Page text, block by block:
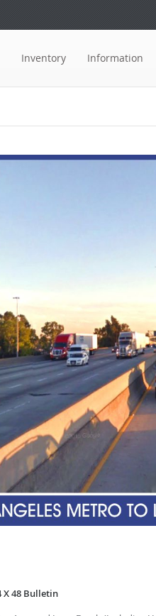
Inventory Information
X 48 Bulletin